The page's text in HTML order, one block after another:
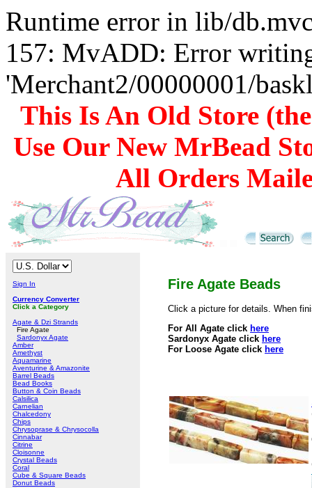
Runtime error in lib/
157: MvADD: Error
'Merchant2/00000001/
This Is An Old Store
Use Our New MrBead
All Orders
Sign In
Currency Converter
Click a Category
Agate & Dzi Strands
Fire Agate
Sardonyx Agate
Amber
Amethyst
Aquamarine
Aventurine & Amazonite
Barrel Beads
Bead Books
Button & Coin Beads
Calsilica
Carnelian
Chalcedony
Chips
Chrysoprase & Chrysocolla
Cinnabar
Citrine
Cloisonne
Crystal Beads
Coral
Cube & Square Beads
Donut Beads
Fire Agate Beads
Click a picture for details. When
For All Agate click here
Sardonyx Agate click here
For Loose Agate click here